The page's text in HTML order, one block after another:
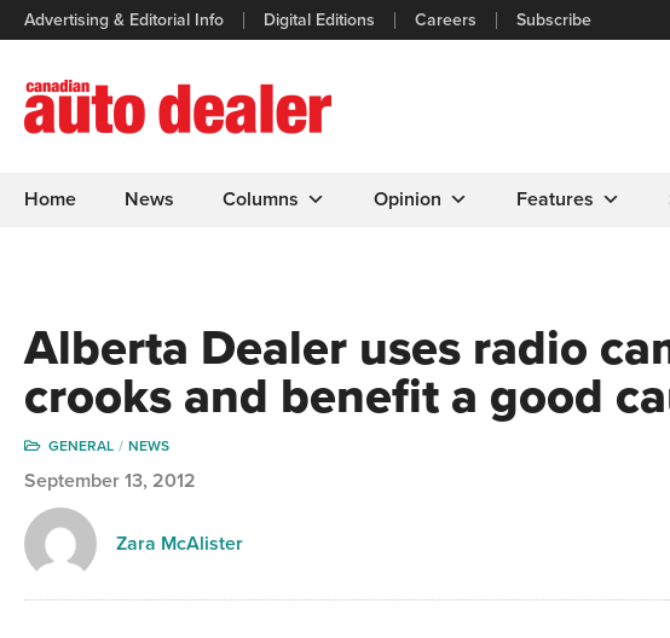
Advertising & Editorial Info Digital Editions Careers Subscribe
Home News Columns Opinion Features
Alberta Dealer uses radio
crooks and benefit a good
GENERAL NEWS
September 13, 2012
Zara McAlister